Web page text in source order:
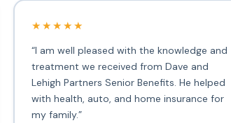
★★★★★
“I am well pleased with the knowledge and
treatment we received from Dave and
Lehigh Partners Senior Benefits. He helped
with health, auto, and home insurance for
my family.”